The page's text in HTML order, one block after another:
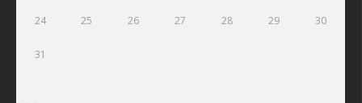
24 25 26 27 28 29 30
31